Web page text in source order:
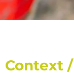
Deployment of
the port of the
Context